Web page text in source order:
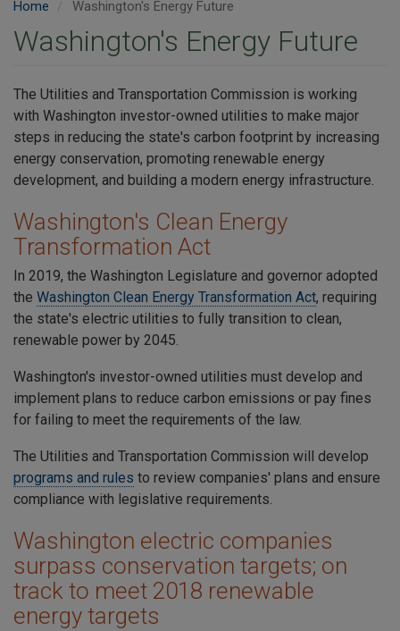
Home Washington's Energy Future
Washington's Energy Future
The Utilities and Transportation Commission is working
with Washington investor-owned utilities to make major
steps in reducing the state's carbon footprint by increasing
energy conservation, promoting renewable energy
development, and building a modern energy infrastructure.
Washington's Clean Energy
Transformation Act
In 2019, the Washington Legislature and governor adopted
the Washington Clean Energy Transformation Act, requiring
the state's electric utilities to fully transition to clean,
renewable power by 2045.
Washington's investor-owned utilities must develop and
implement plans to reduce carbon emissions or pay fines
for failing to meet the requirements of the law.
The Utilities and Transportation Commission will develop
programs and rules to review companies' plans and ensure
compliance with legislative requirements.
Washington electric companies
surpass conservation targets; on
track to meet 2018 renewable
energy targets